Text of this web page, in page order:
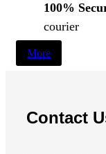
100%
courier
More
Contact